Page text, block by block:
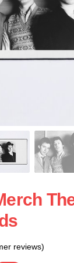
reviews)